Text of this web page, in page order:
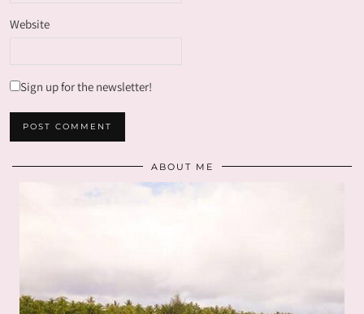
Website
Sign up for the newsletter!
ABOUT ME